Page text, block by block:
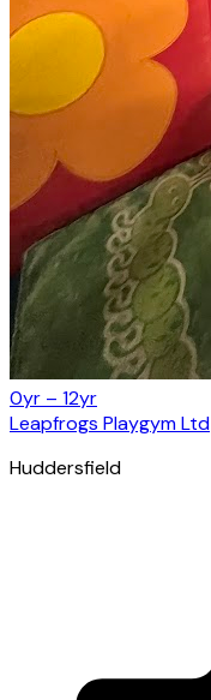
0yr – 12yr
Leapfrogs Playgym Ltd
Huddersfield